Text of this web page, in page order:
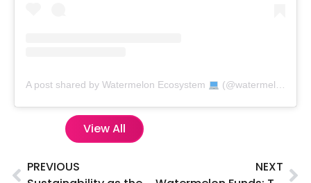
A post shared by Watermelon Ecosystem (@watermelon_market)
View All
PREVIOUS
NEXT